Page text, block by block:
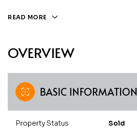
READ MORE
OVERVIEW
BASIC INFORMATION
Property Status Sold